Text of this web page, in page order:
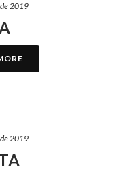
2019
2019